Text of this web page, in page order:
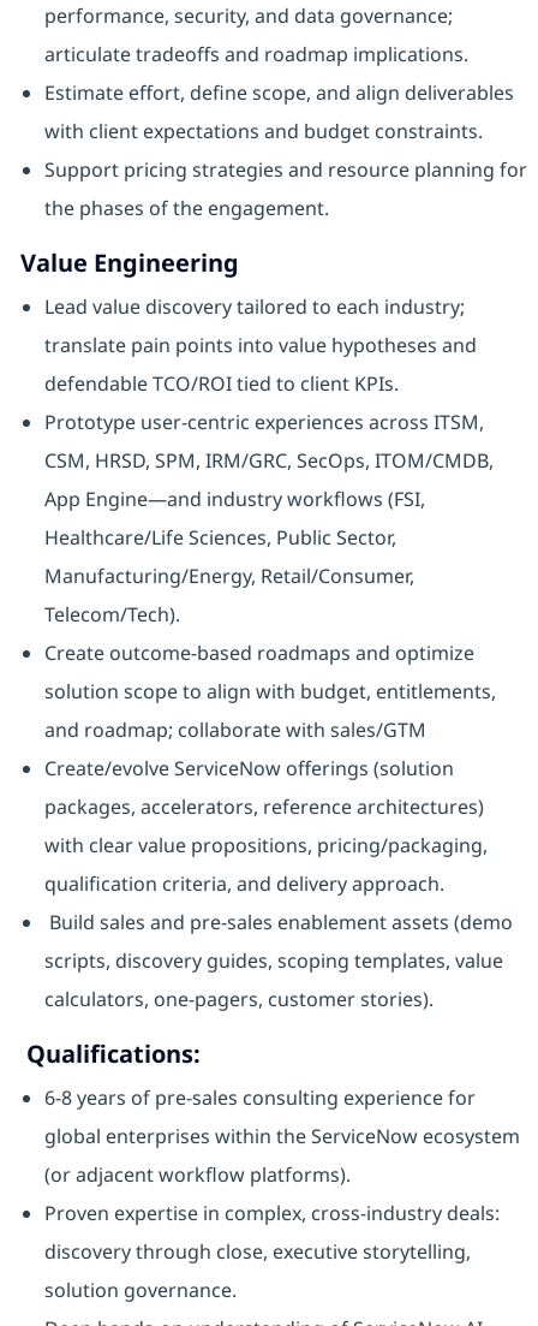
performance, security, and data governance;
articulate tradeoffs and roadmap implications.
Estimate effort, define scope, and align deliverables
with client expectations and budget constraints.
Support pricing strategies and resource planning for
the phases of the engagement.
Value Engineering
Lead value discovery tailored to each industry;
translate pain points into value hypotheses and
defendable TCO/ROI tied to client KPIs.
Prototype user‑centric experiences across ITSM,
CSM, HRSD, SPM, IRM/GRC, SecOps, ITOM/CMDB,
App Engine—and industry workflows (FSI,
Healthcare/Life Sciences, Public Sector,
Manufacturing/Energy, Retail/Consumer,
Telecom/Tech).
Create outcome‑based roadmaps and optimize
solution scope to align with budget, entitlements,
and roadmap; collaborate with sales/GTM
Create/evolve ServiceNow offerings (solution
packages, accelerators, reference architectures)
with clear value propositions, pricing/packaging,
qualification criteria, and delivery approach.
Build sales and pre‑sales enablement assets (demo
scripts, discovery guides, scoping templates, value
calculators, one‑pagers, customer stories).
Qualifications:
6-8 years of pre‑sales consulting experience for
global enterprises within the ServiceNow ecosystem
(or adjacent workflow platforms).
Proven expertise in complex, cross‑industry deals:
discovery through close, executive storytelling,
solution governance.